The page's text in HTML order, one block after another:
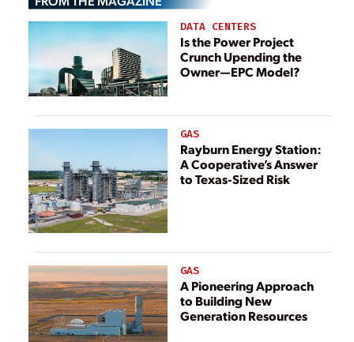
DATA CENTERS
Is the Power Project
Crunch Upending the
Owner—EPC Model?
GAS
Rayburn Energy Station:
A Cooperative’s Answer
to Texas-Sized Risk
GAS
A Pioneering Approach
to Building New
Generation Resources